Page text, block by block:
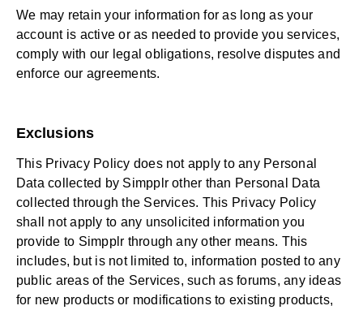
We may retain your information for as long as your
account is active or as needed to provide you services,
comply with our legal obligations, resolve disputes and
enforce our agreements.
Exclusions
This Privacy Policy does not apply to any Personal
Data collected by Simpplr other than Personal Data
collected through the Services. This Privacy Policy
shall not apply to any unsolicited information you
provide to Simpplr through any other means. This
includes, but is not limited to, information posted to any
public areas of the Services, such as forums, any ideas
for new products or modifications to existing products,